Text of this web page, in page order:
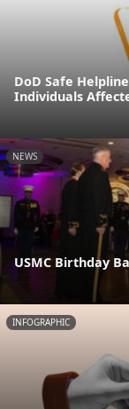
DoD Safe
Individuals
NEWS
USMC Birthday
INFOGRAPHIC